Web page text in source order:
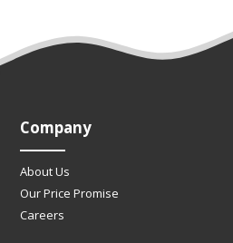
Company
About Us
Our Price Promise
Careers